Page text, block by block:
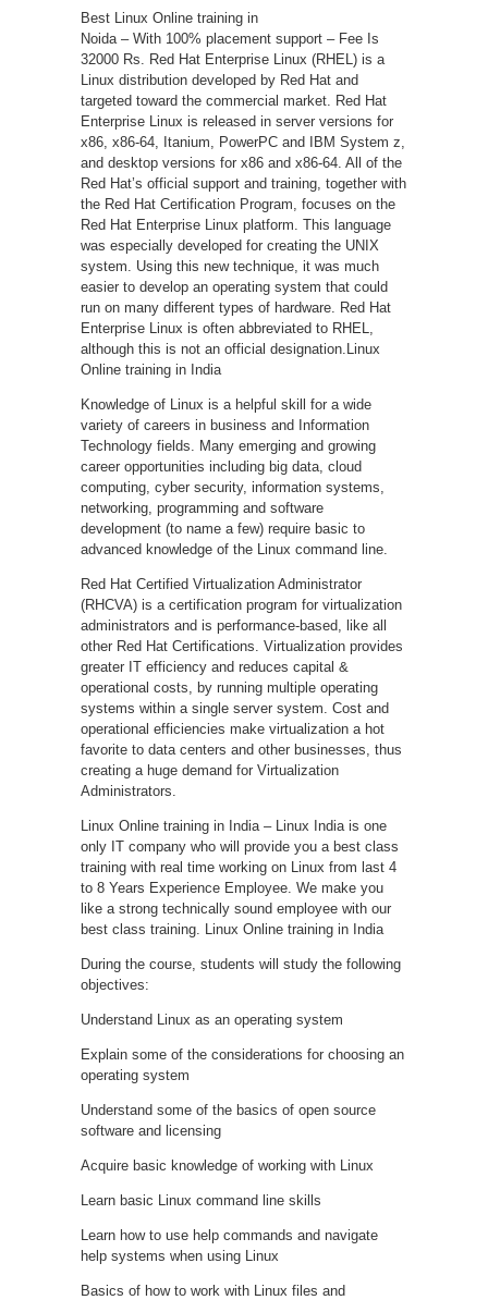
Best Linux Online training in
Noida – With 100% placement support – Fee Is
32000 Rs. Red Hat Enterprise Linux (RHEL) is a
Linux distribution developed by Red Hat and
targeted toward the commercial market. Red Hat
Enterprise Linux is released in server versions for
x86, x86-64, Itanium, PowerPC and IBM System z,
and desktop versions for x86 and x86-64. All of the
Red Hat’s official support and training, together with
the Red Hat Certification Program, focuses on the
Red Hat Enterprise Linux platform. This language
was especially developed for creating the UNIX
system. Using this new technique, it was much
easier to develop an operating system that could
run on many different types of hardware. Red Hat
Enterprise Linux is often abbreviated to RHEL,
although this is not an official designation.Linux
Online training in India
Knowledge of Linux is a helpful skill for a wide
variety of careers in business and Information
Technology fields. Many emerging and growing
career opportunities including big data, cloud
computing, cyber security, information systems,
networking, programming and software
development (to name a few) require basic to
advanced knowledge of the Linux command line.
Red Hat Certified Virtualization Administrator
(RHCVA) is a certification program for virtualization
administrators and is performance-based, like all
other Red Hat Certifications. Virtualization provides
greater IT efficiency and reduces capital &
operational costs, by running multiple operating
systems within a single server system. Cost and
operational efficiencies make virtualization a hot
favorite to data centers and other businesses, thus
creating a huge demand for Virtualization
Administrators.
Linux Online training in India – Linux India is one
only IT company who will provide you a best class
training with real time working on Linux from last 4
to 8 Years Experience Employee. We make you
like a strong technically sound employee with our
best class training. Linux Online training in India
During the course, students will study the following
objectives:
Understand Linux as an operating system
Explain some of the considerations for choosing an
operating system
Understand some of the basics of open source
software and licensing
Acquire basic knowledge of working with Linux
Learn basic Linux command line skills
Learn how to use help commands and navigate
help systems when using Linux
Basics of how to work with Linux files and